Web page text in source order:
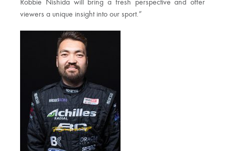
Robbie Nishida will bring a fresh perspective and offer
viewers a unique insight into our sport.”